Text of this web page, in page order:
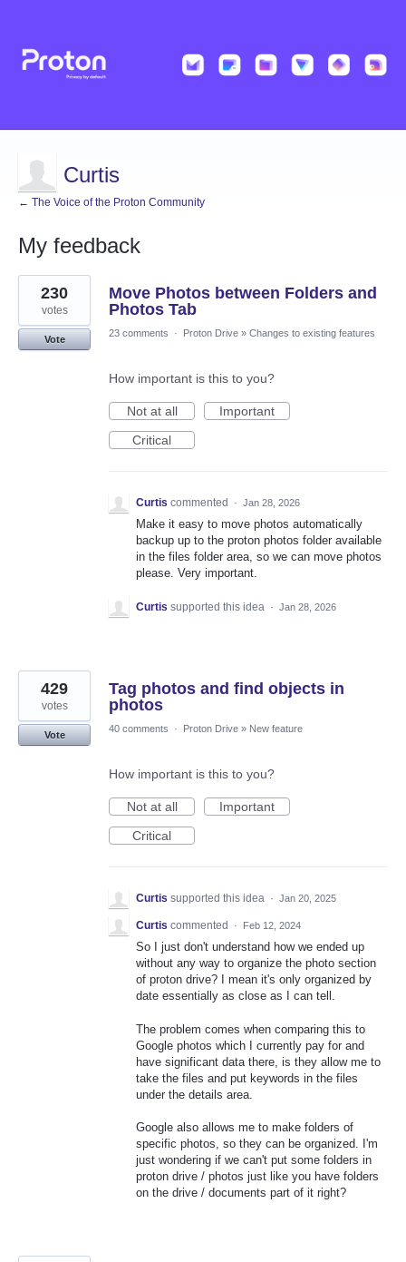
Curtis
← The Voice of the Proton Community
My feedback
5
results
found
Move Photos between Folders and
Photos Tab
230
votes
Vote
23 comments · Proton Drive » Changes to existing features
How important is this to you?
Not at all
Important
Critical
Curtis commented · Jan 28, 2026
Make it easy to move photos automatically
backup up to the proton photos folder available
in the files folder area, so we can move photos
please. Very important.
Curtis supported this idea · Jan 28, 2026
Tag photos and find objects in
photos
429
votes
Vote
40 comments · Proton Drive » New feature
How important is this to you?
Not at all
Important
Critical
Curtis supported this idea · Jan 20, 2025
Curtis commented · Feb 12, 2024
So I just don't understand how we ended up
without any way to organize the photo section
of proton drive? I mean it's only organized by
date essentially as close as I can tell.
The problem comes when comparing this to
Google photos which I currently pay for and
have significant data there, is they allow me to
take the files and put keywords in the files
under the details area.
Google also allows me to make folders of
specific photos, so they can be organized. I'm
just wondering if we can't put some folders in
proton drive / photos just like you have folders
on the drive / documents part of it right?